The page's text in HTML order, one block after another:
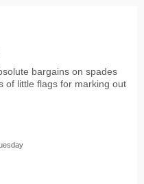
bargains on spades
little flags for marking out